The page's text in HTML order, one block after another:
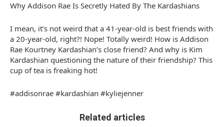
Why Addison Rae Is Secretly Hated By The Kardashians
I mean, it’s not weird that a 41-year-old is best friends with
a 20-year-old, right?! Nope! Totally weird! How is Addison
Rae Kourtney Kardashian’s close friend? And why is Kim
Kardashian questioning the nature of their friendship? This
cup of tea is freaking hot!
#addisonrae #kardashian #kyliejenner
Related articles